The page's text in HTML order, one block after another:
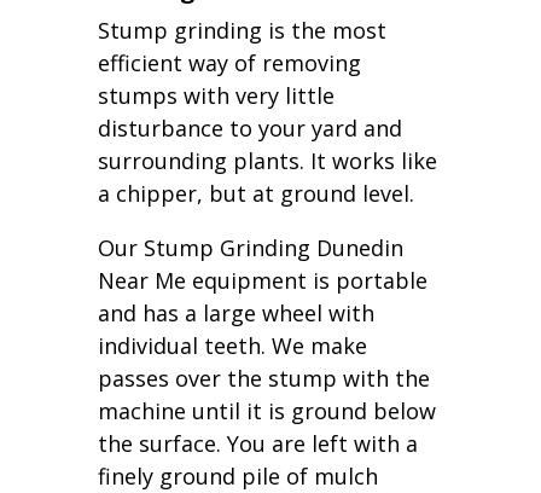
Stump grinding is the most
efficient way of removing
stumps with very little
disturbance to your yard and
surrounding plants. It works like
a chipper, but at ground level.
Our Stump Grinding Dunedin
Near Me equipment is portable
and has a large wheel with
individual teeth. We make
passes over the stump with the
machine until it is ground below
the surface. You are left with a
finely ground pile of mulch